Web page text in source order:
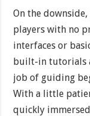
On the
players with no
interfaces or
built-in tutorials
job of guiding
With a little
quickly